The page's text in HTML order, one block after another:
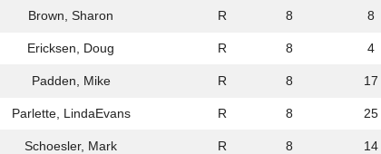
Brown, Sharon R 8 8
Ericksen, Doug R 8 4
Padden, Mike R 8 17
Parlette, LindaEvans R 8 25
Schoesler, Mark R 8 14